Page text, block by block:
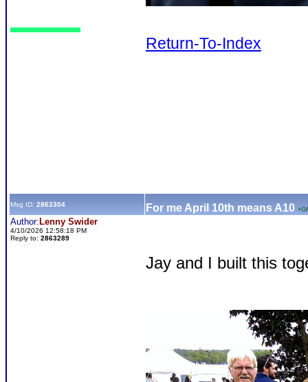
Return-To-Index
Msg ID: 2863304 For me April 10th means A10 +0/
Author: Lenny Swider
4/10/2026 12:58:18 PM
Reply to: 2863289
Jay and I built this